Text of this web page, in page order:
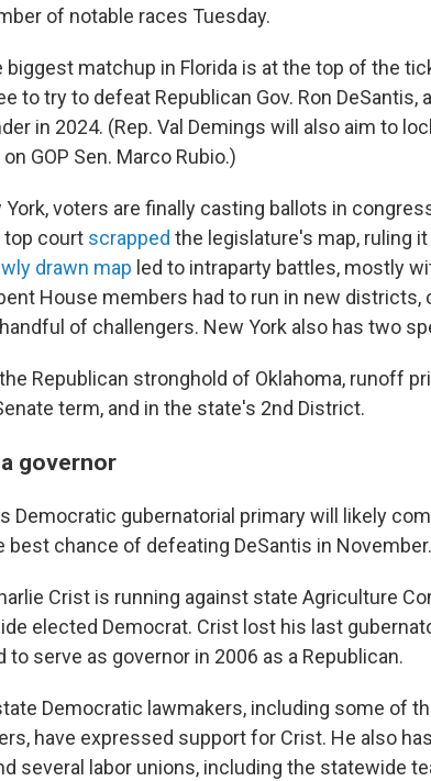
of notable races Tuesday.
biggest matchup in Florida is at the top of the
to try to defeat Republican Gov. Ron DeSantis,
in 2024. (Rep. Val Demings will also aim to
GOP Sen. Marco Rubio.)
York, voters are finally casting ballots in
court scrapped the legislature's map, ruling
drawn map led to intraparty battles, mostly
House members had to run in new districts,
of challengers. New York also has two
Republican stronghold of Oklahoma, runoff
term, and in the state's 2nd District.
governor
Democratic gubernatorial primary will likely
best chance of defeating DeSantis in November.
Crist is running against state Agriculture
elected Democrat. Crist lost his last
to serve as governor in 2006 as a Republican.
Democratic lawmakers, including some of
have expressed support for Crist. He also
several labor unions, including the statewide